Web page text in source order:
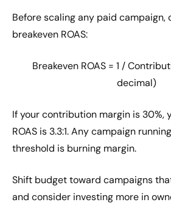
Before scaling any paid campaign,
breakeven ROAS:
Breakeven ROAS = 1 /
decimal)
If your contribution margin is 30%,
ROAS is 3.3:1. Any campaign
threshold is burning margin.
Shift budget toward campaigns
and consider investing more in